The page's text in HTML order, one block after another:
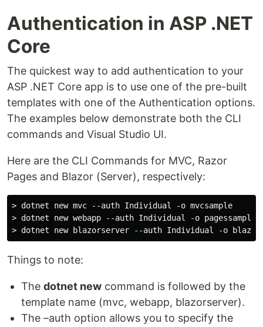
Authentication in ASP .NET
Core
The quickest way to add authentication to your
ASP .NET Core app is to use one of the pre-built
templates with one of the Authentication options.
The examples below demonstrate both the CLI
commands and Visual Studio UI.
Here are the CLI Commands for MVC, Razor
Pages and Blazor (Server), respectively:
> dotnet new mvc --auth Individual -o mvcsample
> dotnet new webapp --auth Individual -o pagessample
Things to note:
The dotnet new command is followed by the
template name (mvc, webapp, blazorserver).
The –auth option allows you to specify the